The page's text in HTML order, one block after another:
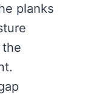
planks